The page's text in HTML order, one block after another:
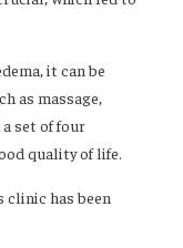
it can be
as massage,
set of four
quality of life.
has been